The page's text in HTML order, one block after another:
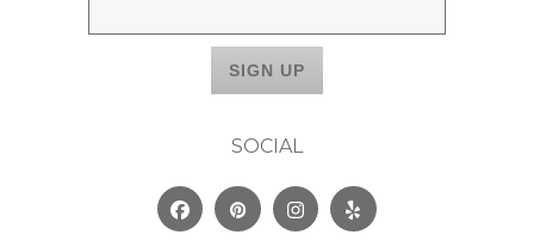
SOCIAL
FacebookPinterestInstagram
Yelp